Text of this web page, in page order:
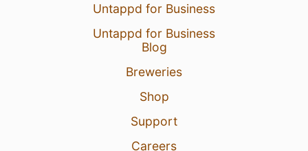
Untappd for Business
Untappd for Business
Blog
Breweries
Shop
Support
Careers